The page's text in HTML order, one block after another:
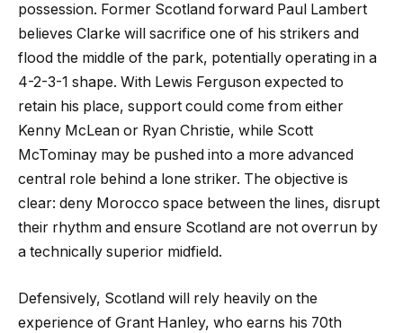
possession. Former Scotland forward Paul Lambert
believes Clarke will sacrifice one of his strikers and
flood the middle of the park, potentially operating in a
4-2-3-1 shape. With Lewis Ferguson expected to
retain his place, support could come from either
Kenny McLean or Ryan Christie, while Scott
McTominay may be pushed into a more advanced
central role behind a lone striker. The objective is
clear: deny Morocco space between the lines, disrupt
their rhythm and ensure Scotland are not overrun by
a technically superior midfield.
Defensively, Scotland will rely heavily on the
experience of Grant Hanley, who earns his 70th